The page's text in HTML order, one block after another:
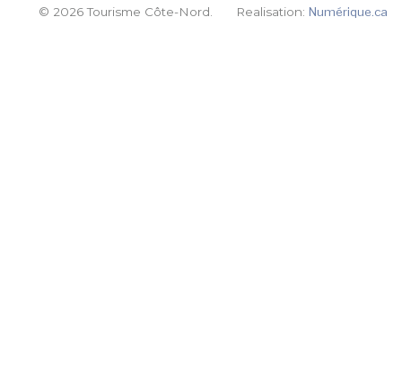
© 2026 Tourisme Côte-Nord. Realisation:Numérique.ca